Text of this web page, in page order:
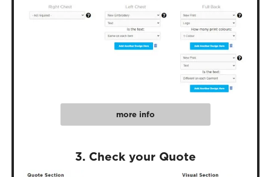
more info
3. Check your Quote